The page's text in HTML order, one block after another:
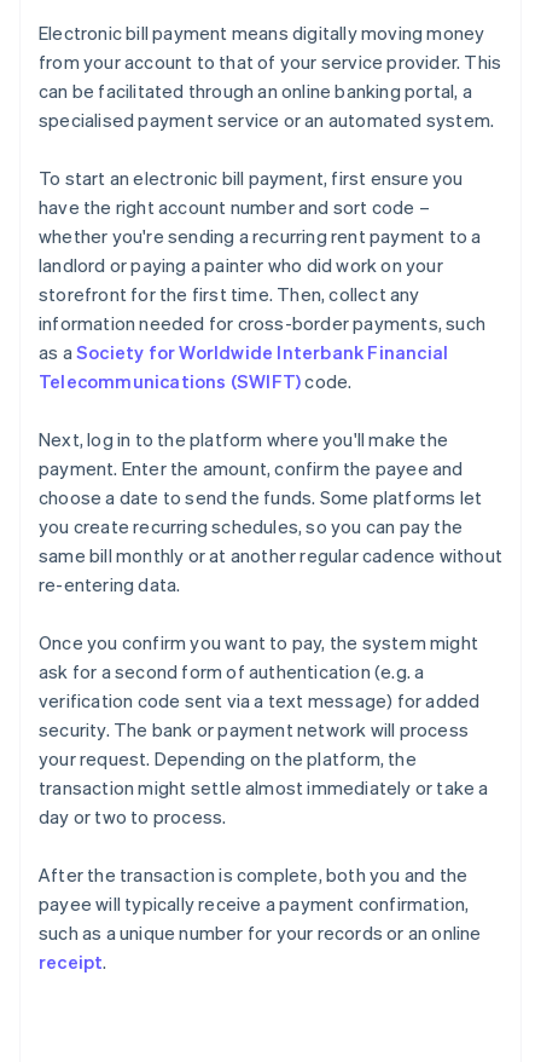
Electronic bill payment means digitally moving money
from your account to that of your service provider. This
can be facilitated through an online banking portal, a
specialised payment service or an automated system.
To start an electronic bill payment, first ensure you
have the right account number and sort code –
whether you're sending a recurring rent payment to a
landlord or paying a painter who did work on your
storefront for the first time. Then, collect any
information needed for cross-border payments, such
as aSociety for Worldwide Interbank Financial
Telecommunications (SWIFT)code.
Next, log in to the platform where you'll make the
payment. Enter the amount, confirm the payee and
choose a date to send the funds. Some platforms let
you create recurring schedules, so you can pay the
same bill monthly or at another regular cadence without
re-entering data.
Once you confirm you want to pay, the system might
ask for a second form of authentication (e.g. a
verification code sent via a text message) for added
security. The bank or payment network will process
your request. Depending on the platform, the
transaction might settle almost immediately or take a
day or two to process.
After the transaction is complete, both you and the
payee will typically receive a payment confirmation,
such as a unique number for your records or an online
receipt.